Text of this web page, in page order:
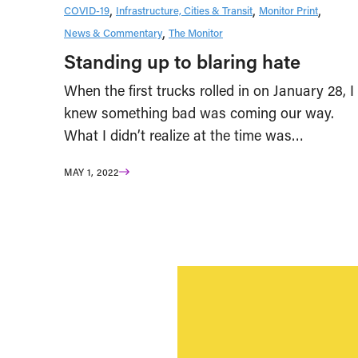
COVID-19 Infrastructure, Cities & Transit Monitor Print
News & Commentary The Monitor
Standing up to blaring hate
When the first trucks rolled in on January 28, I
knew something bad was coming our way.
What I didn’t realize at the time was…
MAY 1, 2022